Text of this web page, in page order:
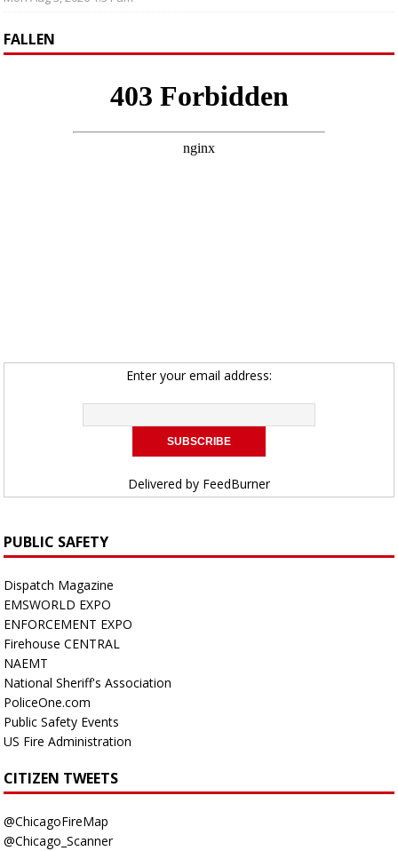
FALLEN
Enter your email address:
Delivered by FeedBurner
PUBLIC SAFETY
Dispatch Magazine
EMSWORLD EXPO
ENFORCEMENT EXPO
Firehouse CENTRAL
NAEMT
National Sheriff's Association
PoliceOne.com
Public Safety Events
US Fire Administration
CITIZEN TWEETS
@ChicagoFireMap
@Chicago_Scanner